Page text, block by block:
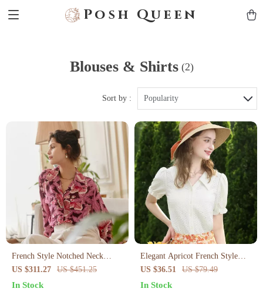
Posh Queen
Blouses & Shirts (2)
Sort by : Popularity
French Style Notched Neck
Floral Silk Crepe Blouse
US $311.27 US $451.25
In Stock
Elegant Apricot French Style
Lace Blouse
US $36.51 US $79.49
In Stock